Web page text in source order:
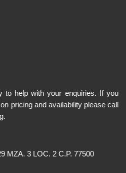
to help with your enquiries. If you
pricing and availability please call
MZA. 3 LOC. 2 C.P. 77500